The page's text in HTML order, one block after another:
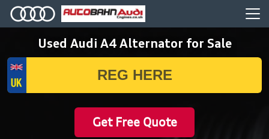
Used Audi A4 Alternator for Sale
Get Free Quote